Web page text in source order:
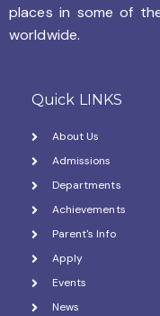
places in some of
worldwide.
Quick LINKS
About Us
Admissions
Departments
Achievements
Parent's Info
Apply
Events
News